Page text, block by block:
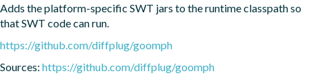
Adds the platform-specific SWT jars to the runtime classpath so
that SWT code can run.
https://github.com/diffplug/goomph
Sources: https://github.com/diffplug/goomph